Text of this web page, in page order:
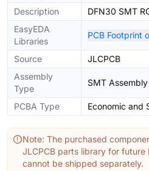
Description
DFN30 SMT
EasyEDA
Libraries
PCB Footprint
Source
JLCPCB
Assembly
Type
SMT Assembly
PCBA Type Economic and
Note: The purchased
JLCPCB parts library for future
cannot be shipped separately.